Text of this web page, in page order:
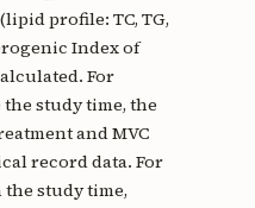
profile: TC, TG,
Index of
For
study time, the
and MVC
record data. For
study time,